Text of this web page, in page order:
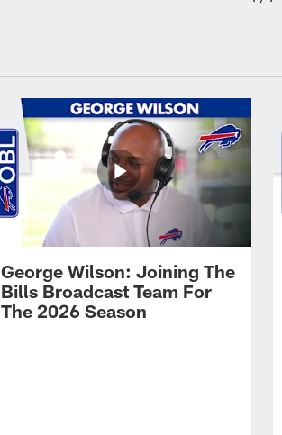
George Wilson: Joining The
Bills Broadcast Team For
The 2026 Season